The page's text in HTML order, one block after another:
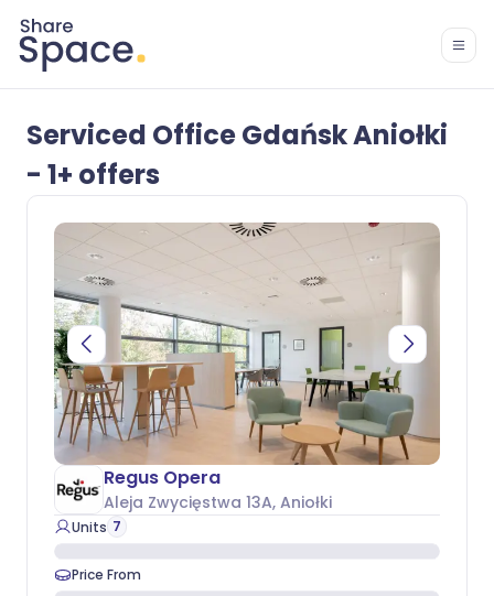
Serviced Office Gdańsk Aniołki
- 1+ offers
Regus Opera
Aleja Zwycięstwa 13A, Aniołki
Units 7
Price From